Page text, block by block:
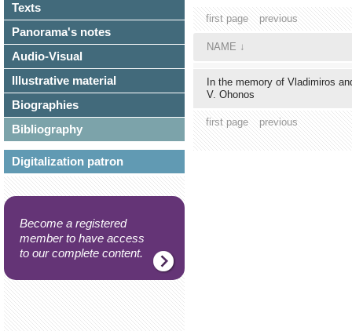
Texts
Panorama's notes
Audio-Visual
Illustrative material
Biographies
Bibliography
Digitalization patron
Become a registered
member to have access
to our complete content.
first page previous
NAME ↓
In the memory of Vladimiros
V. Ohonos
first page previous